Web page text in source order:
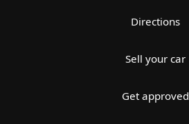
Directions
Sell your car
Get approved